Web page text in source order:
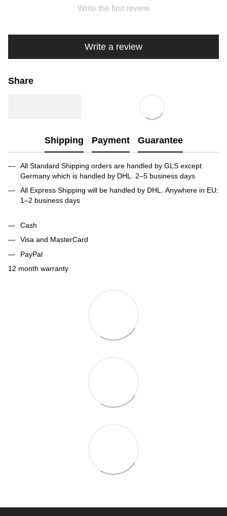
Write the first review
Write a review
Share
Shipping Payment Guarantee
All Standard Shipping orders are handled by GLS except
Germany which is handled by DHL. 2–5 business days
All Express Shipping will be handled by DHL. Anywhere in EU:
1–2 business days
Cash
Visa and MasterCard
PayPal
12 month warranty